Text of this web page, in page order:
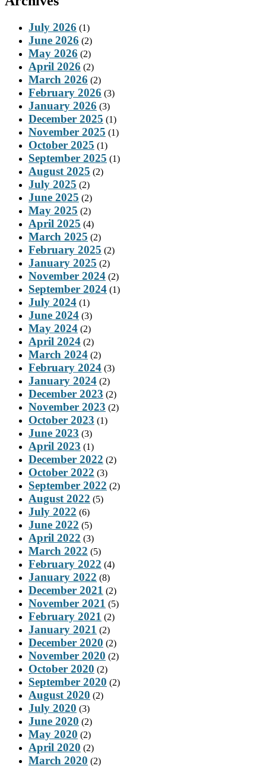
July 2026 (1)
June 2026 (2)
May 2026 (2)
April 2026 (2)
March 2026 (2)
February 2026 (3)
January 2026 (3)
December 2025 (1)
November 2025 (1)
October 2025 (1)
September 2025 (1)
August 2025 (2)
July 2025 (2)
June 2025 (2)
May 2025 (2)
April 2025 (4)
March 2025 (2)
February 2025 (2)
January 2025 (2)
November 2024 (2)
September 2024 (1)
July 2024 (1)
June 2024 (3)
May 2024 (2)
April 2024 (2)
March 2024 (2)
February 2024 (3)
January 2024 (2)
December 2023 (2)
November 2023 (2)
October 2023 (1)
June 2023 (3)
April 2023 (1)
December 2022 (2)
October 2022 (3)
September 2022 (2)
August 2022 (5)
July 2022 (6)
June 2022 (5)
April 2022 (3)
March 2022 (5)
February 2022 (4)
January 2022 (8)
December 2021 (2)
November 2021 (5)
February 2021 (2)
January 2021 (2)
December 2020 (2)
November 2020 (2)
October 2020 (2)
September 2020 (2)
August 2020 (2)
July 2020 (3)
June 2020 (2)
May 2020 (2)
April 2020 (2)
March 2020 (2)